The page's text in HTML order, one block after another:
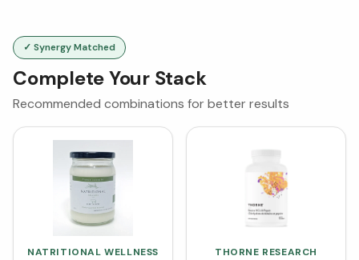
✓ Synergy Matched
Complete Your Stack
Recommended combinations for better results
NATRITIONAL WELLNESS THORNE RESEARCH